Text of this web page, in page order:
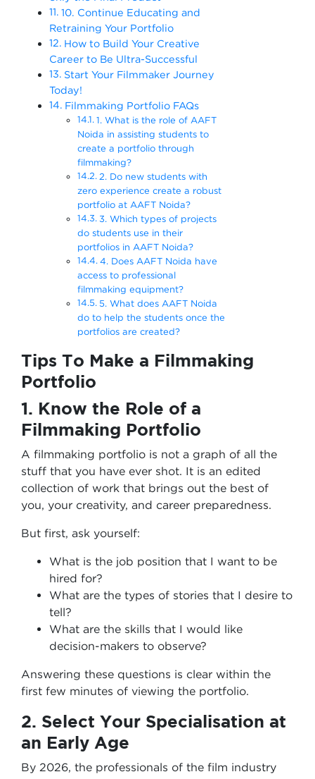
10. Continue Educating and
Retraining Your Portfolio
How to Build Your Creative
Career to Be Ultra-Successful
Start Your Filmmaker Journey
Today!
Filmmaking Portfolio FAQs
1. What is the role of AAFT
Noida in assisting students to
create a portfolio through
filmmaking?
2. Do new students with
zero experience create a robust
portfolio at AAFT Noida?
3. Which types of projects
do students use in their
portfolios in AAFT Noida?
4. Does AAFT Noida have
access to professional
filmmaking equipment?
5. What does AAFT Noida
do to help the students once the
portfolios are created?
Tips To Make a Filmmaking
Portfolio
1. Know the Role of a
Filmmaking Portfolio
A filmmaking portfolio is not a graph of all the
stuff that you have ever shot. It is an edited
collection of work that brings out the best of
you, your creativity, and career preparedness.
But first, ask yourself:
What is the job position that I want to be
hired for?
What are the types of stories that I desire to
tell?
What are the skills that I would like
decision-makers to observe?
Answering these questions is clear within the
first few minutes of viewing the portfolio.
2. Select Your Specialisation at
an Early Age
By 2026, the professionals of the film industry